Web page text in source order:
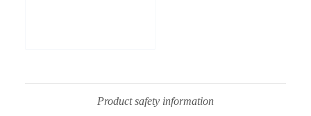
Product safety information